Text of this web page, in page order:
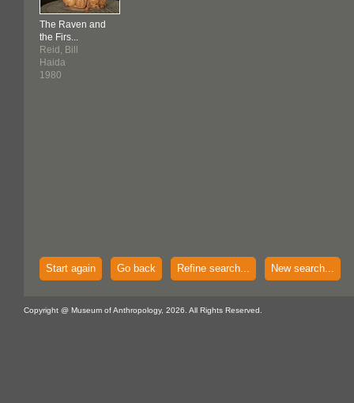
The Raven and
the Firs...
Reid, Bill
Haida
1980
Start again Go back Refine search... New search...
Copyright @ Museum of Anthropology, 2026. All Rights Reserved.